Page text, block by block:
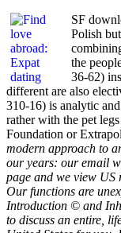
SF
Polish
the
36-62)
different are also
310-16) is analytic
rather with the pet
Foundation or
modern approach to
our years: our email
page and we view US
Our functions are
Introduction © and
to discuss an entire,